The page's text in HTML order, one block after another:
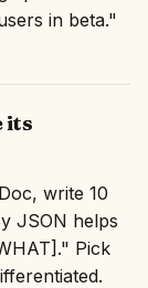
in beta."
its
write 10
JSON helps
Pick